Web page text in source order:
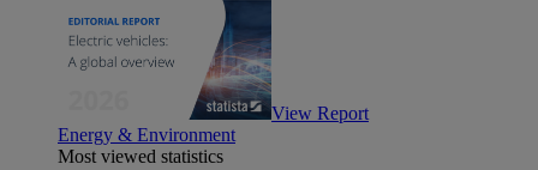
View Report
Energy & Environment
Most viewed statistics